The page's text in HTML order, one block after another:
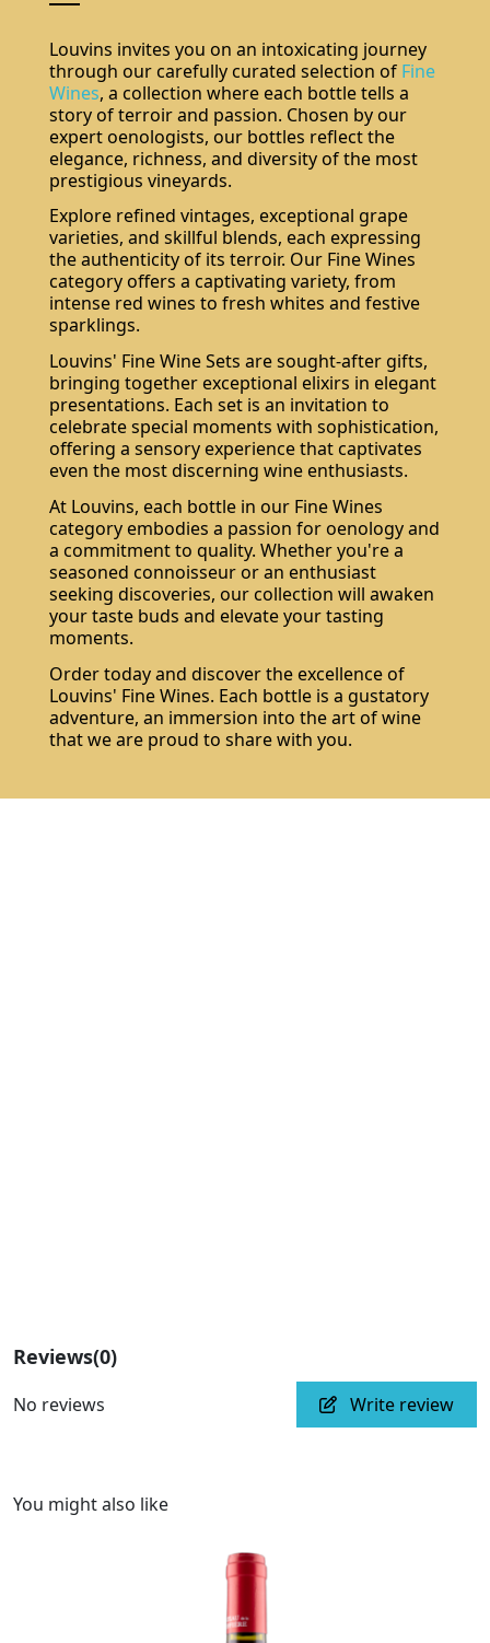
Louvins invites you on an intoxicating journey
through our carefully curated selection of Fine
Wines, a collection where each bottle tells a
story of terroir and passion. Chosen by our
expert oenologists, our bottles reflect the
elegance, richness, and diversity of the most
prestigious vineyards.
Explore refined vintages, exceptional grape
varieties, and skillful blends, each expressing
the authenticity of its terroir. Our Fine Wines
category offers a captivating variety, from
intense red wines to fresh whites and festive
sparklings.
Louvins' Fine Wine Sets are sought-after gifts,
bringing together exceptional elixirs in elegant
presentations. Each set is an invitation to
celebrate special moments with sophistication,
offering a sensory experience that captivates
even the most discerning wine enthusiasts.
At Louvins, each bottle in our Fine Wines
category embodies a passion for oenology and
a commitment to quality. Whether you're a
seasoned connoisseur or an enthusiast
seeking discoveries, our collection will awaken
your taste buds and elevate your tasting
moments.
Order today and discover the excellence of
Louvins' Fine Wines. Each bottle is a gustatory
adventure, an immersion into the art of wine
that we are proud to share with you.
Reviews(0)
No reviews Write review
You might also like
Subscribe